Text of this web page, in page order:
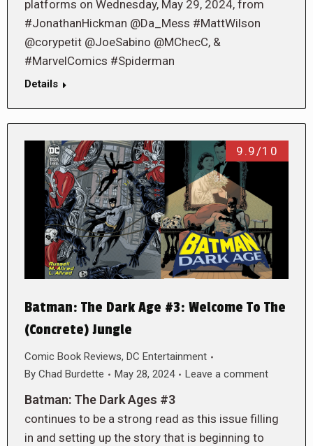
platforms on Wednesday, May 29, 2024, from
#JonathanHickman @Da_Mess #MattWilson
@corypetit @JoeSabino @MChecC, &
#MarvelComics #Spiderman
Details
9.9/10
Batman: The Dark Age #3: Welcome To The
(Concrete) Jungle
Comic Book Reviews, DC Entertainment
By Chad Burdette May 28, 2024 Leave a comment
Batman: The Dark Ages #3
continues to be a strong read as this issue filling
in and setting up the story that is beginning to